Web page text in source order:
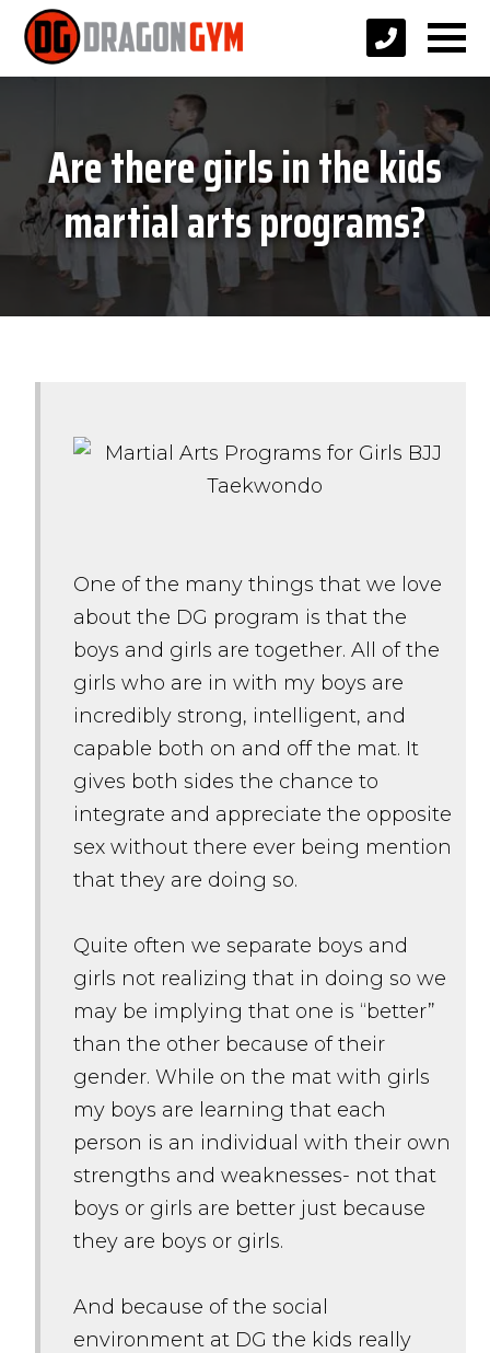
Are there girls in the kids
martial arts programs?
One of the many things that we love
about the DG program is that the
boys and girls are together. All of the
girls who are in with my boys are
incredibly strong, intelligent, and
capable both on and off the mat. It
gives both sides the chance to
integrate and appreciate the opposite
sex without there ever being mention
that they are doing so.
Quite often we separate boys and
girls not realizing that in doing so we
may be implying that one is “better”
than the other because of their
gender. While on the mat with girls
my boys are learning that each
person is an individual with their own
strengths and weaknesses- not that
boys or girls are better just because
they are boys or girls.
And because of the social
environment at DG the kids really